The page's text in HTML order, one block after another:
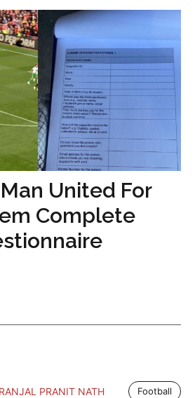
United For
Complete
PRANIT NATH Football